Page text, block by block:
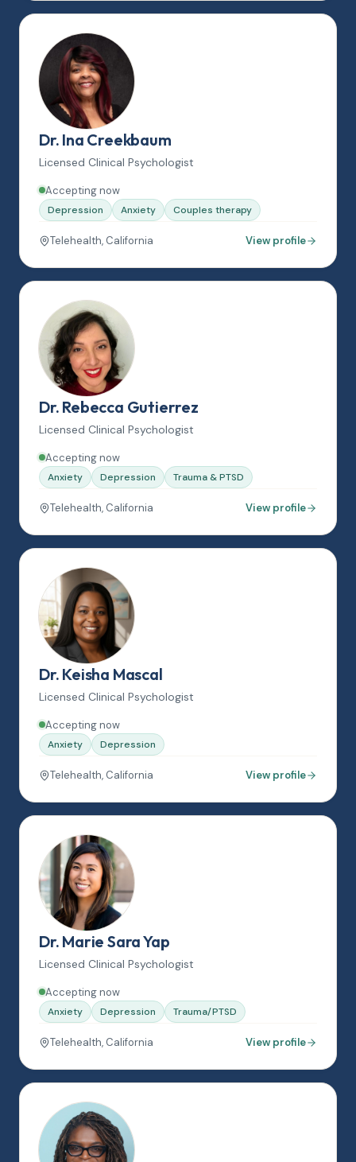
Dr. Ina Creekbaum
Licensed Clinical Psychologist
Accepting now
Depression Anxiety Couples therapy
Telehealth, California View profile
Dr. Rebecca Gutierrez
Licensed Clinical Psychologist
Accepting now
Anxiety Depression Trauma & PTSD
Telehealth, California View profile
Dr. Keisha Mascal
Licensed Clinical Psychologist
Accepting now
Anxiety Depression
Telehealth, California View profile
Dr. Marie Sara Yap
Licensed Clinical Psychologist
Accepting now
Anxiety Depression Trauma/PTSD
Telehealth, California View profile